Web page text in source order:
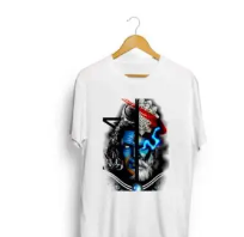
Fight Club artwork print in front.
Country of origin: India.